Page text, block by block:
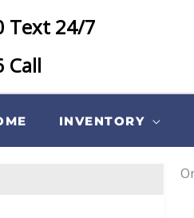
Text 24/7
Call
INVENTORY